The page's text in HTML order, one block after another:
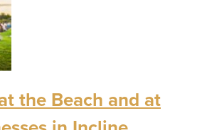
the Beach and at